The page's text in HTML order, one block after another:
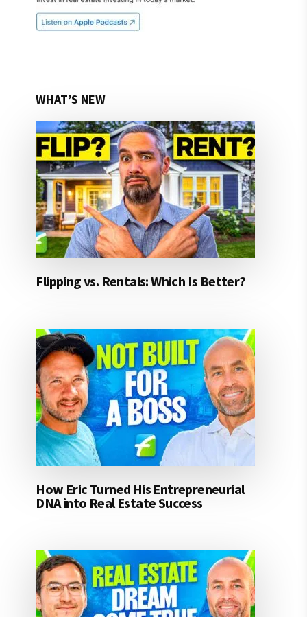
WHAT’S NEW
Flipping vs. Rentals: Which Is Better?
How Eric Turned His Entrepreneurial
DNA into Real Estate Success